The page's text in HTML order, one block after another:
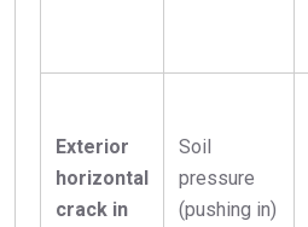
Exterior
horizontal
crack in
Soil
pressure
(pushing in)